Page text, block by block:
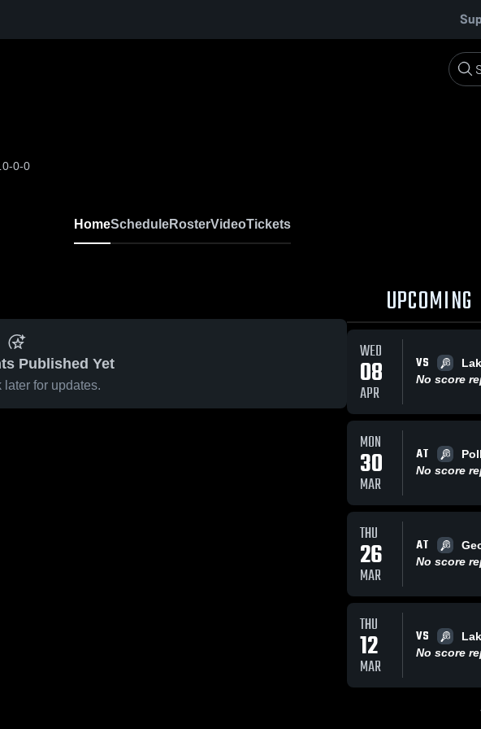
0-0-0
HomeScheduleRosterVideoTickets
Published Yet
later for updates.
UPCOMING
WED
08
APR
VS
No score
MON
30
MAR
AT
No score
THU
26
MAR
AT
No score
THU
12
MAR
VS
No score